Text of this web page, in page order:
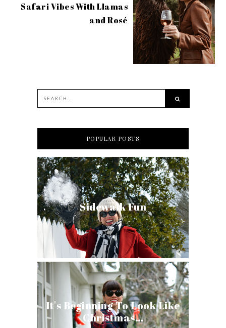
Safari Vibes With Llamas
and Rosé
POPULAR POSTS
Sidewalk Fun
It's Beginning To Look Like
Christmas…